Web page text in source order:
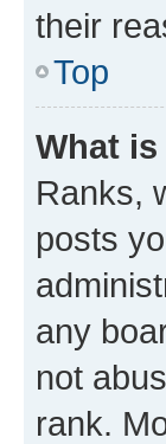
their
Top
What
Ranks,
posts
any
not
rank.